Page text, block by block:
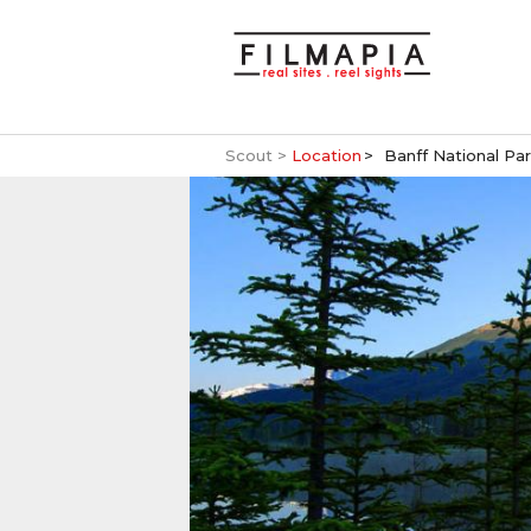
Scout > Location Banff National